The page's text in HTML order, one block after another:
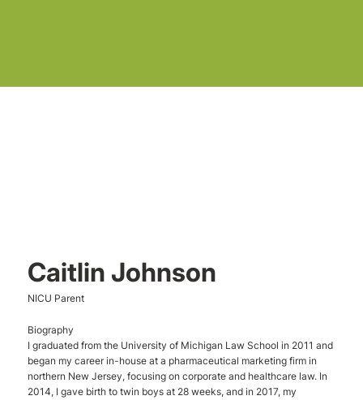
Caitlin Johnson
NICU Parent
Biography
I graduated from the University of Michigan Law School in 2011 and
began my career in-house at a pharmaceutical marketing firm in
northern New Jersey, focusing on corporate and healthcare law. In
2014, I gave birth to twin boys at 28 weeks, and in 2017, my